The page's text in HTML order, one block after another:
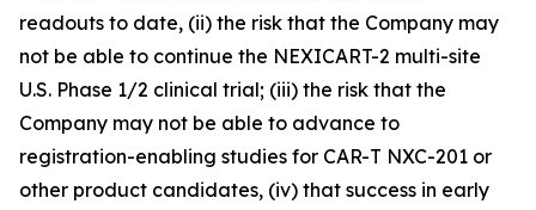
readouts to date, (ii) the risk that the Company may
not be able to continue the NEXICART-2 multi-site
U.S. Phase 1/2 clinical trial; (iii) the risk that the
Company may not be able to advance to
registration-enabling studies for CAR-T NXC-201 or
other product candidates, (iv) that success in early